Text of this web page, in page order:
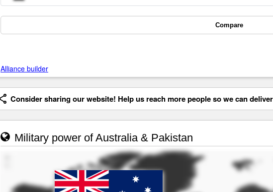
Compare
Alliance builder
Consider sharing our website! Help us reach more people so we can
Military power of Australia & Pakistan